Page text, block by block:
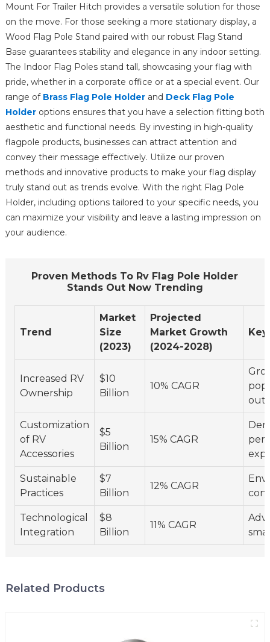
Mount For Trailer Hitch provides a versatile solution for those
on the move. For those seeking a more stationary display, a
Wood Flag Pole Stand paired with our robust Flag Stand
Base guarantees stability and elegance in any indoor setting.
The Indoor Flag Poles stand tall, showcasing your flag with
pride, whether in a corporate office or at a special event. Our
range of Brass Flag Pole Holderand Deck Flag Pole
Holderoptions ensures that you have a selection fitting both
aesthetic and functional needs. By investing in high-quality
flagpole products, businesses can attract attention and
convey their message effectively. Utilize our proven
methods and innovative products to make your flag display
truly stand out as trends evolve. With the right Flag Pole
Holder, including options tailored to your specific needs, you
can maximize your visibility and leave a lasting impression on
your audience.
Proven Methods To Rv Flag Pole Holder
Stands Out Now Trending
Trend
Market
Size
(2023)
Projected
Market Growth
(2024-2028)
Increased RV
Ownership
$10
Billion
10% CAGR
Customization
of RV
Accessories
$5
Billion
15% CAGR
Sustainable
Practices
$7
Billion
12% CAGR
Technological
Integration
$8
Billion
11% CAGR
Related Products